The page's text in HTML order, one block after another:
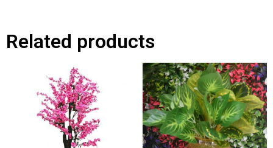
Related products